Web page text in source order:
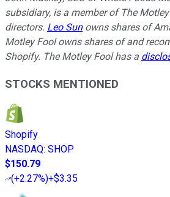
subsidiary, is a member of The
directors. Leo Sunowns shares of
Motley Fool owns shares of and
Shopify. The Motley Fool has a
STOCKS MENTIONED
Shopify
NASDAQ: SHOP
$150.79
(+2.27%)+$3.35